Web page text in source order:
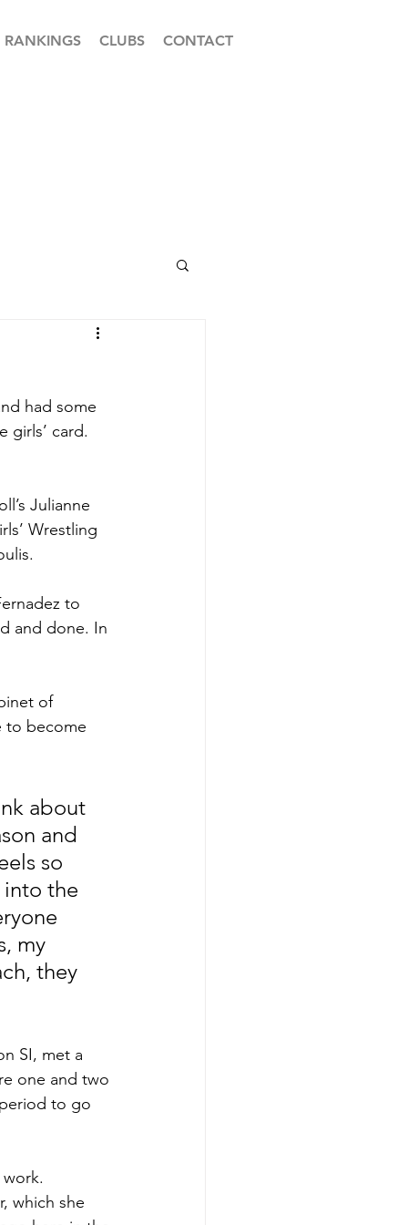
RANKINGS CLUBS CONTACT
had some
girls’ card.
Julianne
Wrestling
to
and done. In
of
to become
about
and
so
the
my
they
SI, met a
one and two
to go
which she